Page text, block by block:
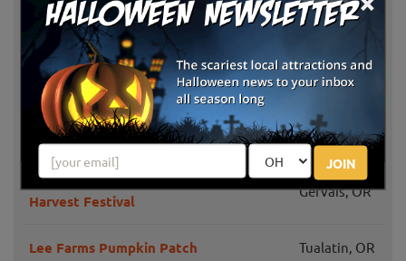
JOIN
French Prairie Gardens Pumpkin Patch
Saint Paul,
OR
Fir Point Farms Aurora, OR
The Pumpkin Patch Sauvie Island
Portland,
OR
Bauman's Farm And Garden Fall
Harvest Festival
Gervais, OR
Lee Farms Pumpkin Patch Tualatin, OR